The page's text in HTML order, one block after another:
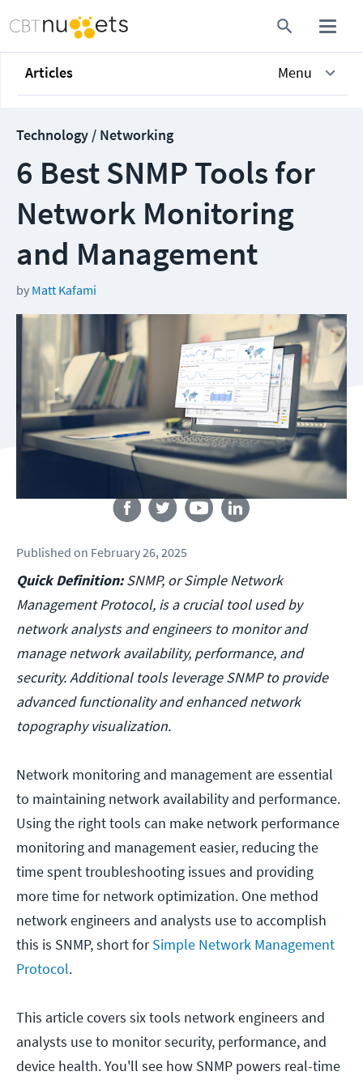
Articles Menu
Technology / Networking
6 Best SNMP Tools for
Network Monitoring
and Management
by Matt Kafami
Follow us
Published on February 26, 2025
Quick Definition:SNMP, or Simple Network
Management Protocol, is a crucial tool used by
network analysts and engineers to monitor and
manage network availability, performance, and
security. Additional tools leverage SNMP to provide
advanced functionality and enhanced network
topography visualization.
Network monitoring and management are essential
to maintaining network availability and performance.
Using the right tools can make network performance
monitoring and management easier, reducing the
time spent troubleshooting issues and providing
more time for network optimization. One method
network engineers and analysts use to accomplish
this is SNMP, short forSimple Network Management
Protocol.
This article covers six tools network engineers and
analysts use to monitor security, performance, and
device health. You'll see how SNMP powers real-time